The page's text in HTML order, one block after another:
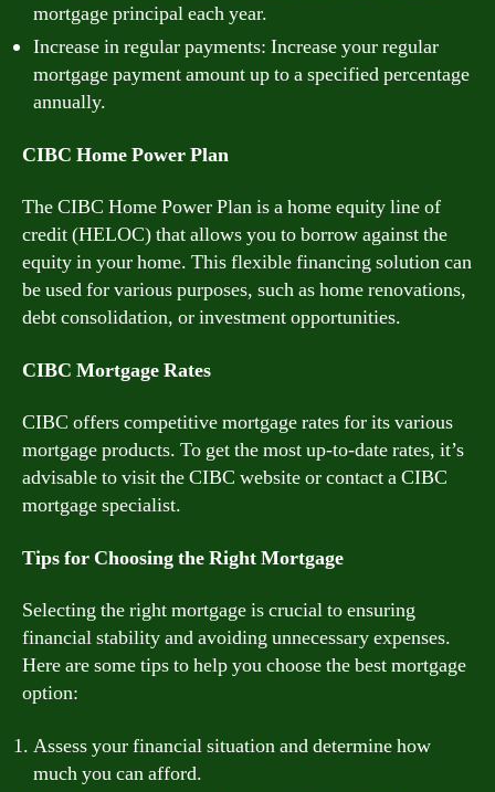
mortgage principal each year.
Increase in regular payments: Increase your regular
mortgage payment amount up to a specified percentage
annually.
CIBC Home Power Plan
The CIBC Home Power Plan is a home equity line of
credit (HELOC) that allows you to borrow against the
equity in your home. This flexible financing solution can
be used for various purposes, such as home renovations,
debt consolidation, or investment opportunities.
CIBC Mortgage Rates
CIBC offers competitive mortgage rates for its various
mortgage products. To get the most up-to-date rates, it’s
advisable to visit the CIBC website or contact a CIBC
mortgage specialist.
Tips for Choosing the Right Mortgage
Selecting the right mortgage is crucial to ensuring
financial stability and avoiding unnecessary expenses.
Here are some tips to help you choose the best mortgage
option:
Assess your financial situation and determine how
much you can afford.